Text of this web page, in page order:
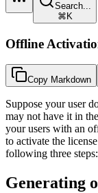
Search...
⌘K
Offline
Copy Markdown
Suppose your user
may not have it in
your users with an
to activate the
following three steps:
Generating